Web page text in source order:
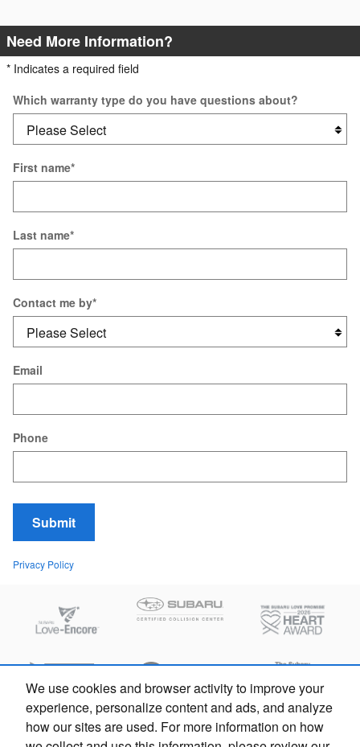
We use cookies and browser activity to improve your
experience, personalize content and ads, and analyze
how our sites are used. For more information on how
Need More Information?
* Indicates a required field
Which warranty type do you have questions about?
First name*
Last name*
Contact me by*
Email
Phone
Submit
Privacy Policy